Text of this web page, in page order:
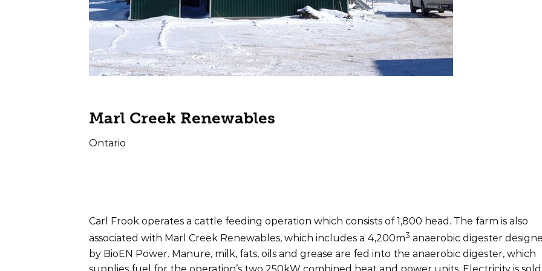
Marl Creek Renewables
Ontario
Carl Frook operates a cattle feeding operation which consists of 1,800 head. The farm is also
associated with Marl Creek Renewables, which includes a 4,200m3 anaerobic digester
by BioEN Power. Manure, milk, fats, oils and grease are fed into the anaerobic digester, which
supplies fuel for the operation’s two 250kW combined heat and power units. Electricity is